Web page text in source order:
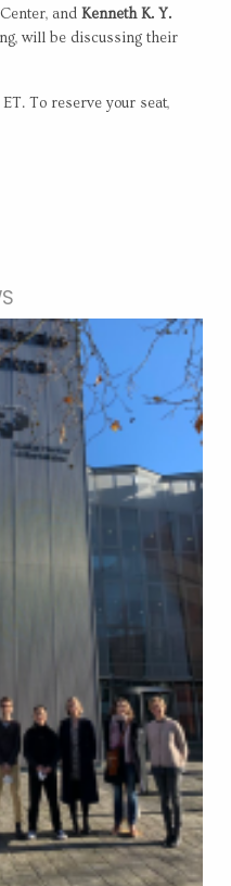
and Kenneth K. Y.
will be discussing their
To reserve your seat,